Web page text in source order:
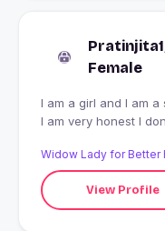
Female
I am a girl and I am a
I am very honest I
Widow Lady for Better
View Profile